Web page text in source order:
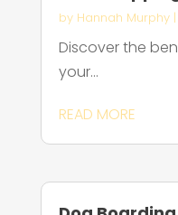
by Hannah Murphy|
Discover the
your...
READ MORE